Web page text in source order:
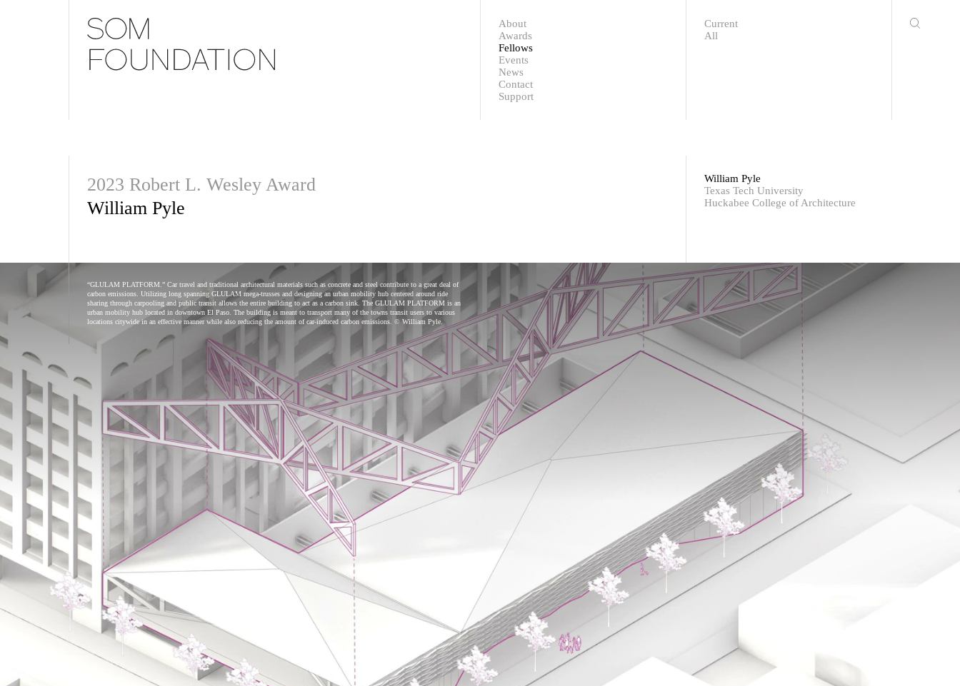
About
Awards
Fellows
Events
News
Contact
Support
Current
All
2023 Robert L. Wesley Award
William Pyle
William Pyle
Texas Tech University
Huckabee College of Architecture
“GLULAM PLATFORM.” Car travel and traditional architectural materials such as concrete and steel contribute to a great deal of
carbon emissions. Utilizing long spanning GLULAM mega-trusses and designing an urban mobility hub centered around ride
sharing through carpooling and public transit allows the entire building to act as a carbon sink. The GLULAM PLATFORM is an
urban mobility hub located in downtown El Paso. The building is meant to transport many of the towns transit users to various
locations citywide in an effective manner while also reducing the amount of car-induced carbon emissions. © William Pyle.